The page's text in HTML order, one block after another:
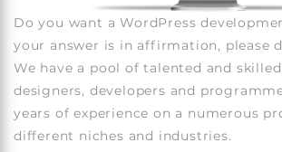
Do you want a WordPress
your answer is in affirmation, please
We have a pool of talented and
designers, developers and
years of experience on a numerous
different niches and industries.